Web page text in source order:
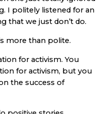
I politely listened for an
that we just don’t do.
more than polite.
for activism. You
for activism, but you
the success of